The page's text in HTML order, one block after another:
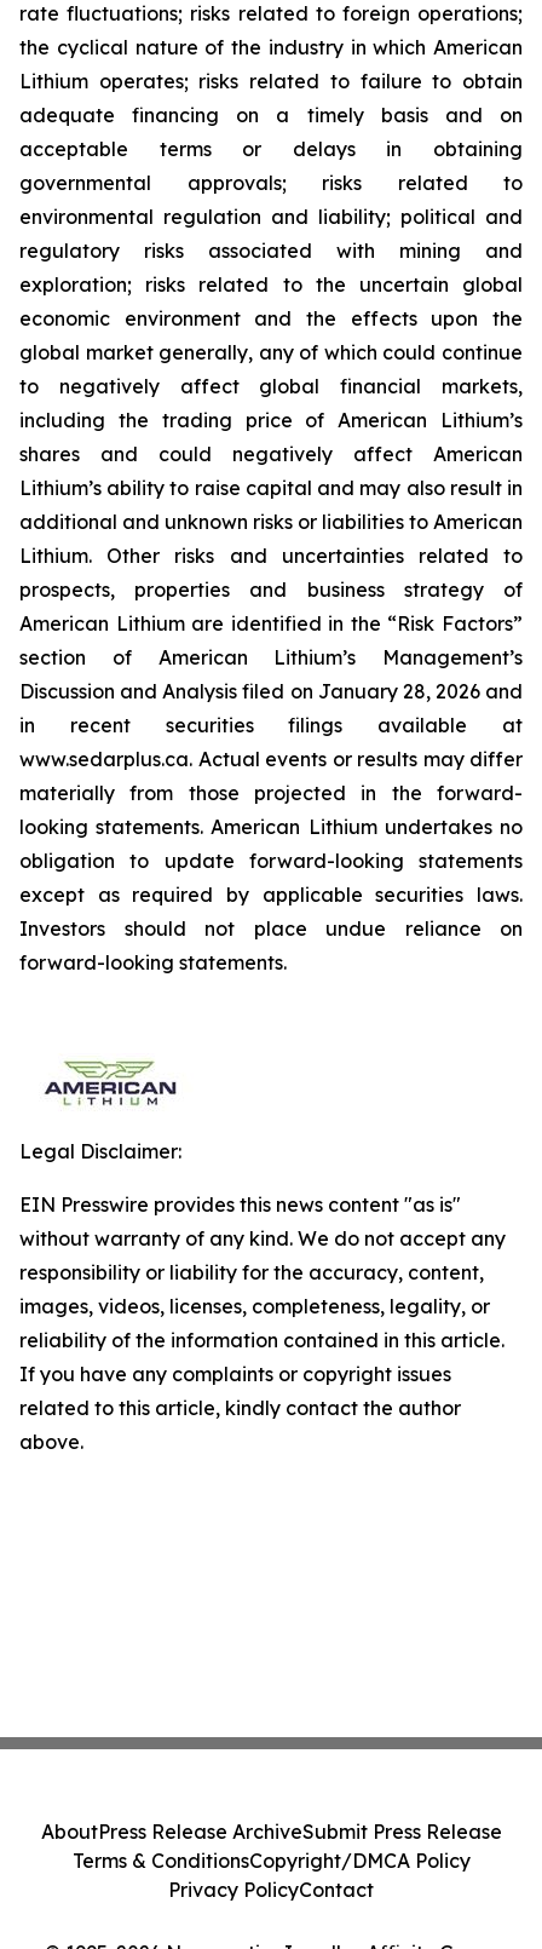
rate fluctuations; risks related to foreign operations;
the cyclical nature of the industry in which American
Lithium operates; risks related to failure to obtain
adequate financing on a timely basis and on
acceptable terms or delays in obtaining
governmental approvals; risks related to
environmental regulation and liability; political and
regulatory risks associated with mining and
exploration; risks related to the uncertain global
economic environment and the effects upon the
global market generally, any of which could continue
to negatively affect global financial markets,
including the trading price of American Lithium’s
shares and could negatively affect American
Lithium’s ability to raise capital and may also result in
additional and unknown risks or liabilities to American
Lithium. Other risks and uncertainties related to
prospects, properties and business strategy of
American Lithium are identified in the “Risk Factors”
section of American Lithium’s Management’s
Discussion and Analysis filed on January 28, 2026 and
in recent securities filings available at
www.sedarplus.ca. Actual events or results may differ
materially from those projected in the forward-
looking statements. American Lithium undertakes no
obligation to update forward-looking statements
except as required by applicable securities laws.
Investors should not place undue reliance on
forward-looking statements.
Legal Disclaimer:
EIN Presswire provides this news content "as is"
without warranty of any kind. We do not accept any
responsibility or liability for the accuracy, content,
images, videos, licenses, completeness, legality, or
reliability of the information contained in this article.
If you have any complaints or copyright issues
related to this article, kindly contact the author
above.
AboutPress Release ArchiveSubmit Press Release
Terms & ConditionsCopyright/DMCA Policy
Privacy PolicyContact